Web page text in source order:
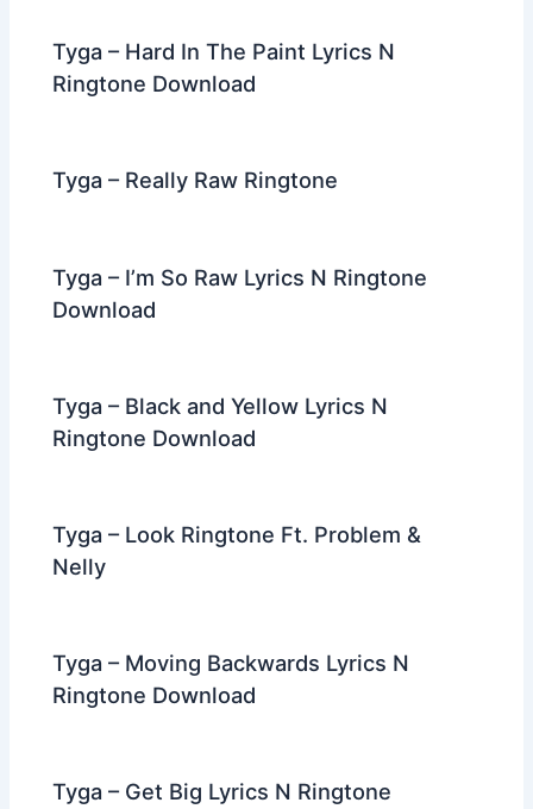
Tyga – Hard In The Paint Lyrics N
Ringtone Download
Tyga – Really Raw Ringtone
Tyga – I’m So Raw Lyrics N Ringtone
Download
Tyga – Black and Yellow Lyrics N
Ringtone Download
Tyga – Look Ringtone Ft. Problem &
Nelly
Tyga – Moving Backwards Lyrics N
Ringtone Download
Tyga – Get Big Lyrics N Ringtone